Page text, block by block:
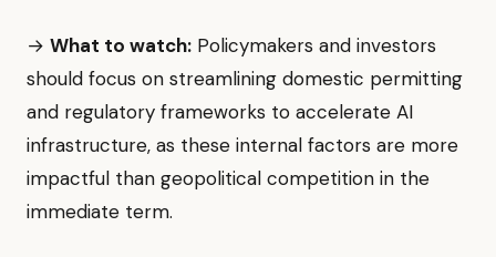
→ What to watch: Policymakers and investors
should focus on streamlining domestic permitting
and regulatory frameworks to accelerate AI
infrastructure, as these internal factors are more
impactful than geopolitical competition in the
immediate term.